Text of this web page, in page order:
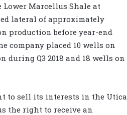
Marcellus Shale at
lateral of approximately
production before year-end
company placed 10 wells on
during Q3 2018 and 18 wells on
to sell its interests in the Utica
the right to receive an